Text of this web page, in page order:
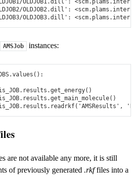
OLDJOB1.dill' : <scm. plams .
OLDJOB2.dill' : <scm. plams .
OLDJOB3.dill' : <scm. plams .
AMSJob instances:
.values ():
. results .get_energy()
. results .get_main_molecule()
. results . readrkf( 'AMSResults' ,
are not available any more, it is still
of previously generated .rkffiles into a